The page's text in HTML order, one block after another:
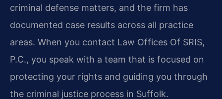
criminal defense matters, and the firm has
documented case results across all practice
areas. When you contact Law Offices Of SRIS,
P.C., you speak with a team that is focused on
protecting your rights and guiding you through
the criminal justice process in Suffolk.